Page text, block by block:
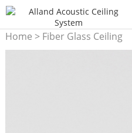
Home > Fiber Glass Ceiling